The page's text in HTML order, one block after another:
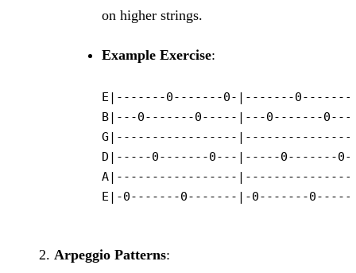
on higher strings.
Example Exercise:
E|-------0-------0-|-------0-------
B|---0-------0-----|---0-------
G|-----------------
D|-----0-------0---|-----0-------
A|-----------------
E|-0-------0-------|-0-------
Arpeggio Patterns: